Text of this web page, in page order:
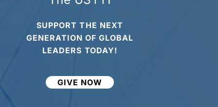
SUPPORT THE NEXT
GENERATION OF GLOBAL
LEADERS TODAY!
GIVE NOW